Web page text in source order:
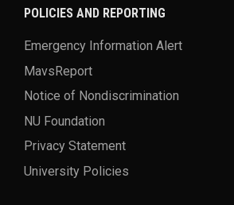
POLICIES AND REPORTING
Emergency Information Alert
MavsReport
Notice of Nondiscrimination
NU Foundation
Privacy Statement
University Policies